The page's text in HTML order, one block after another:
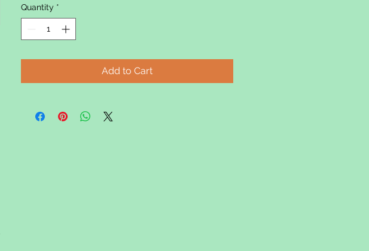
Quantity *
Add to Cart